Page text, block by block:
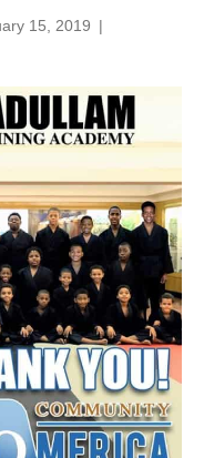
15, 2019 |